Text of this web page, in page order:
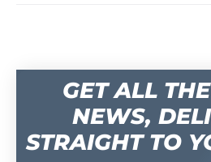
GET ALL
NEWS,
STRAIGHT TO